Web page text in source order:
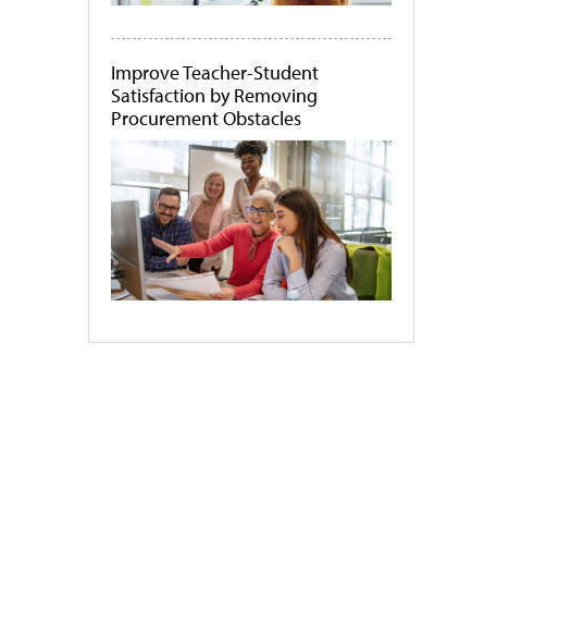
Improve Teacher-Student
Satisfaction by Removing
Procurement Obstacles